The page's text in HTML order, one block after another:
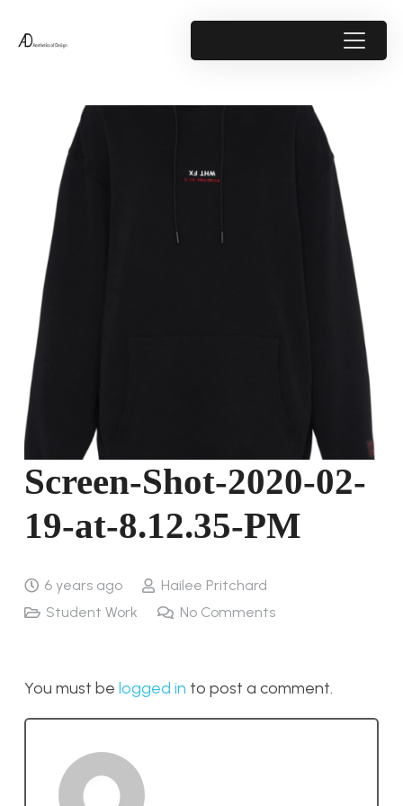
Screen-Shot-2020-02-
19-at-8.12.35-PM
6 years ago
Hailee Pritchard
Student Work
No Comments
You must be logged in to post a comment.